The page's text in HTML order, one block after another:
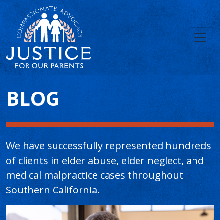
Main Content
BLOG
We have successfully represented hundreds
of clients in elder abuse, elder neglect, and
medical malpractice cases throughout
Southern California.